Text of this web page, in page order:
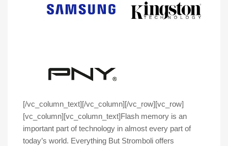
[/vc_column_text][/vc_column][/vc_row][vc_row]
[vc_column][vc_column_text]Flash memory is an
important part of technology in almost every part of
today’s world. Everything But Stromboli offers